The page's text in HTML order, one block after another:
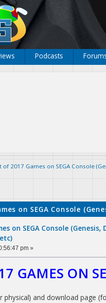
Podcasts
of 2017 Games on SEGA Console
on SEGA Console
on SEGA Console (Genesis,
pm »
GAMES ON
and download page